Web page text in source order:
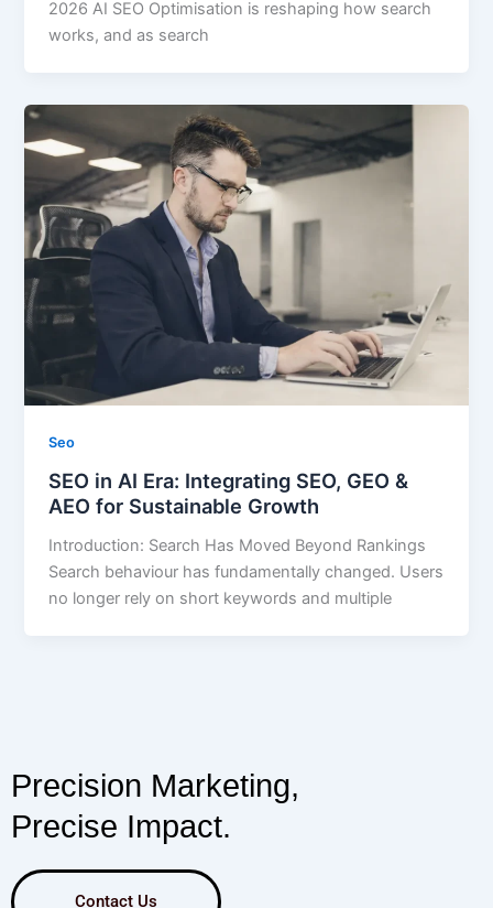
2026 AI SEO Optimisation is reshaping how search
works, and as search
Seo
SEO in AI Era: Integrating SEO, GEO &
AEO for Sustainable Growth
Introduction: Search Has Moved Beyond Rankings
Search behaviour has fundamentally changed. Users
no longer rely on short keywords and multiple
Precision Marketing,
Precise Impact.
Contact Us